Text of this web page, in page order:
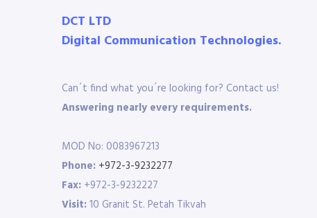
DCT LTD
Digital Communication Technologies.
Can´t find what you´re looking for? Contact us!
Answering nearly every requirements.
MOD No: 0083967213
Phone: +972-3-9232277
Fax: +972-3-9232227
Visit:10 Granit St. Petah Tikvah